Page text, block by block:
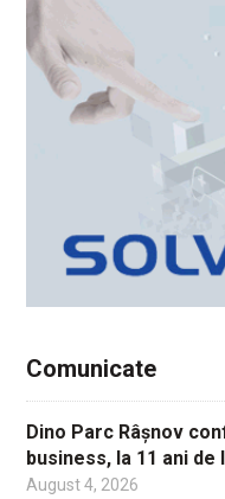
Comunicate
Dino Parc Râșnov
business, la 11 ani de
August 4, 2026